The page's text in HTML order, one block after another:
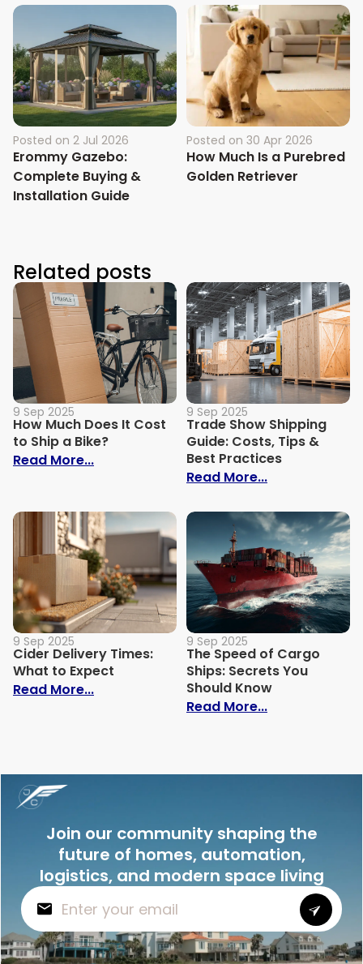
Posted on 2 Jul 2026
Erommy Gazebo:
Complete Buying &
Installation Guide
Posted on 30 Apr 2026
How Much Is a Purebred
Golden Retriever
Related posts
9 Sep 2025
How Much Does It Cost
to Ship a Bike?
Read More...: How Much Does It Cost to Ship a Bike?
9 Sep 2025
Trade Show Shipping
Guide: Costs, Tips &
Best Practices
Read More...: Trade Show
9 Sep 2025
Cider Delivery Times:
What to Expect
Read More...: Cider Delivery Times: What to Expect
9 Sep 2025
The Speed of Cargo
Ships: Secrets You
Should Know
Read More...: The Speed
Join our community shaping the
future of homes, automation,
logistics, and modern space living